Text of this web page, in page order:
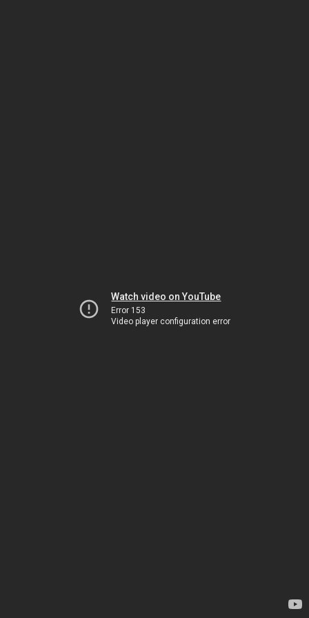
Watch video on YouTube
Error 153
Video player configuration error